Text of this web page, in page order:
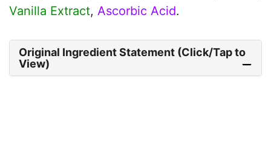
Vanilla Extract, Ascorbic Acid.
Original Ingredient Statement (Click/Tap to
View)